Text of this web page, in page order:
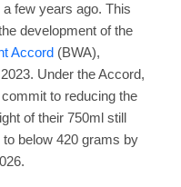
few years ago. This
development of the
Accord (BWA),
Under the Accord,
to reducing the
of their 750ml still
to below 420 grams by